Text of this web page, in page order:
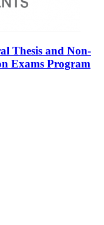
Thesis and Non-
Exams Program